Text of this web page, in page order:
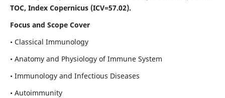
TOC, Index Copernicus (ICV=57.02).
Focus and Scope Cover
• Classical Immunology
• Anatomy and Physiology of Immune System
• Immunology and Infectious Diseases
• Autoimmunity